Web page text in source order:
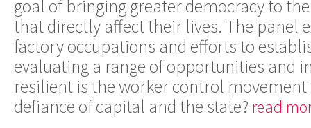
goal of bringing greater democracy to
that directly affect their lives. The panel
factory occupations and efforts to
evaluating a range of opportunities and
resilient is the worker control
defiance of capital and the state? read